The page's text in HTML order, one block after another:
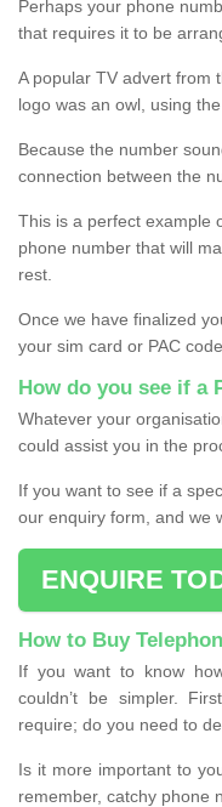
Perhaps your phone
that requires it to be
A popular TV advert from
logo was an owl, using
Because the number
connection between the
This is a perfect example
phone number that will
rest.
Once we have finalized
your sim card or PAC code.
How do you see if a
Whatever your
could assist you in the
If you want to see if a
our enquiry form, and we
ENQUIRE
How to Buy
If you want to know
couldn’t be simpler.
require; do you need to
Is it more important to
remember, catchy phone